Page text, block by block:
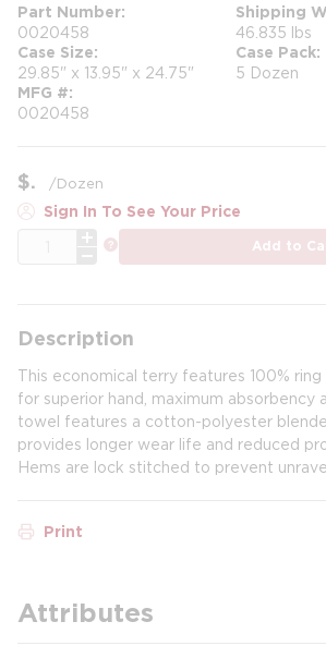
Part Number
0020458
Shipping
46.835 lbs
Case Size
29.85" x 13.95" x 24.75"
Case Pack
5 Dozen
MFG #
0020458
$ /Dozen
Sign In To See Your Price
Add to
Description
This economical terry features 100%
for superior hand, maximum absorbency
towel features a cotton-polyester
provides longer wear life and reduced
Hems are lock stitched to prevent
Print
Attributes